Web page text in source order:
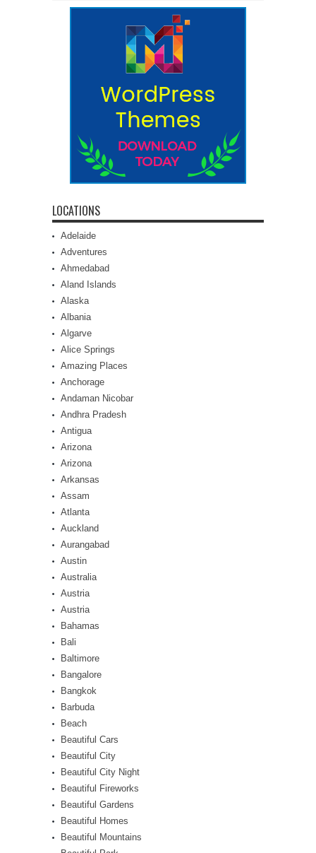
LOCATIONS
Adelaide
Adventures
Ahmedabad
Aland Islands
Alaska
Albania
Algarve
Alice Springs
Amazing Places
Anchorage
Andaman Nicobar
Andhra Pradesh
Antigua
Arizona
Arizona
Arkansas
Assam
Atlanta
Auckland
Aurangabad
Austin
Australia
Austria
Austria
Bahamas
Bali
Baltimore
Bangalore
Bangkok
Barbuda
Beach
Beautiful Cars
Beautiful City
Beautiful City Night
Beautiful Fireworks
Beautiful Gardens
Beautiful Homes
Beautiful Mountains